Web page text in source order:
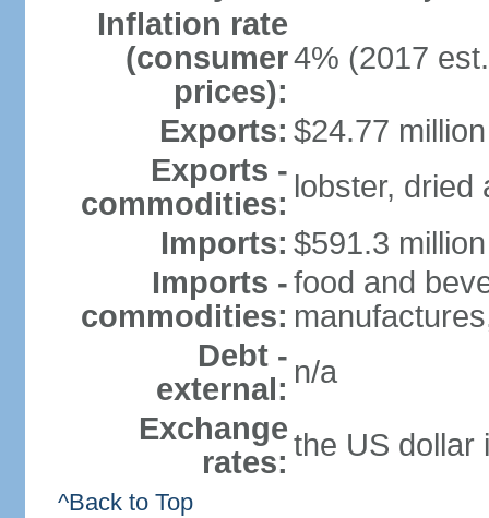
Inflation rate
(consumer
prices):
4% (2017
Exports: $24.77
Exports -
commodities: lobster, dried
Imports: $591.3
Imports -
commodities:
food and
Debt -
external: n/a
Exchange
rates: the US dollar
^Back to Top